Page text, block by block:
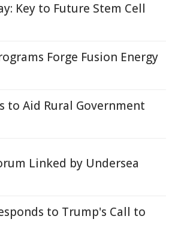
Key to Future Stem Cell
Forge Fusion Energy
to Aid Rural Government
Linked by Undersea
to Trump's Call to